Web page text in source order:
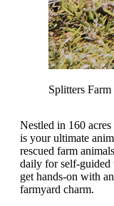
Splitters Farm
Nestled in 160
is your ultimate
rescued farm
daily for self-guided
get hands-on with
farmyard charm.